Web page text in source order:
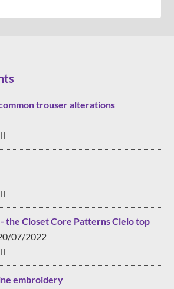
trouser alterations
the Closet Core Patterns Cielo top
07/2022
embroidery